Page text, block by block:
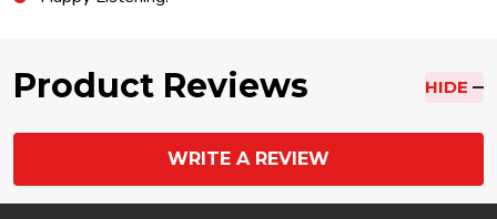
Product Reviews HIDE
WRITE A REVIEW